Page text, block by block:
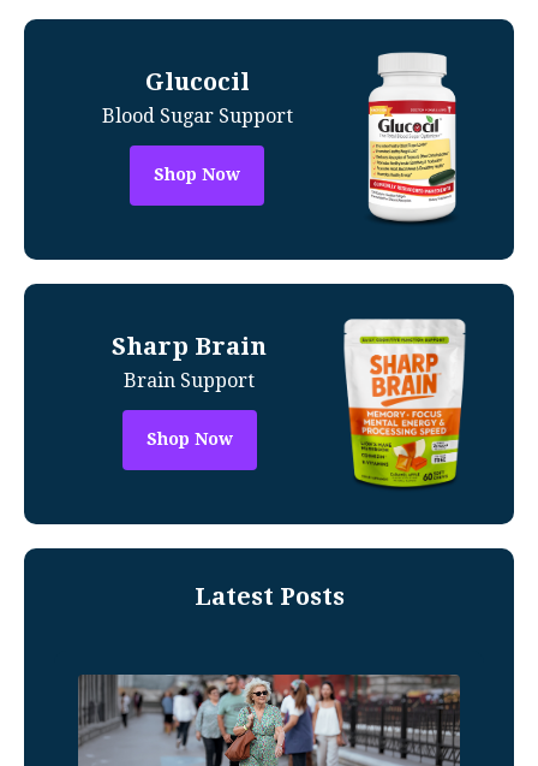
Glucocil
Blood Sugar Support
Shop Now
Sharp Brain
Brain Support
Shop Now
Latest Posts